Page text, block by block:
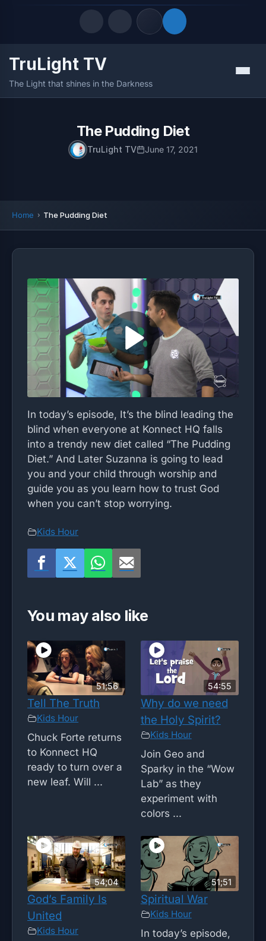
Quick Links
LATEST UPDATES
TruLight TV
The Light that shines in the Darkness
Menu
The Pudding Diet
TruLight TV June 17, 2021
Home The Pudding Diet
In today’s episode, It’s the blind leading the
blind when everyone at Konnect HQ falls
into a trendy new diet called “The Pudding
Diet.” And Later Suzanna is going to lead
you and your child through worship and
guide you as you learn how to trust God
when you can’t stop worrying.
Kids Hour
You may also like
51;56
Tell The Truth
Kids Hour
Chuck Forte returns
to Konnect HQ
ready to turn over a
new leaf. Will ...
54:55
Why do we need
the Holy Spirit?
Kids Hour
Join Geo and
Sparky in the “Wow
Lab” as they
experiment with
colors ...
54;04
God’s Family Is
United
Kids Hour
51;51
Spiritual War
Kids Hour
In today’s episode,